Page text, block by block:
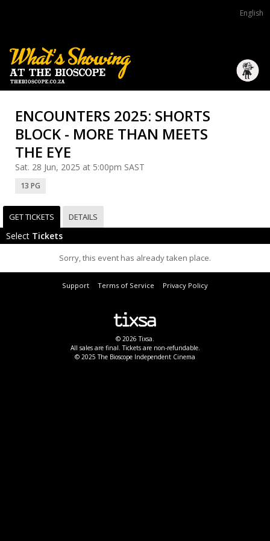
English
ENCOUNTERS 2025: SHORTS
BLOCK - MORE THAN MEETS
THE EYE
Sat. 28 Jun, 2025 at 5:00pm SAST
13 PG
GET TICKETS DETAILS
Select Tickets
Sorry, this event has already taken place.
Support Terms of Service Privacy Policy
© 2026 Tixsa.
All sales are final. Tickets are non-refundable.
© 2025 The Bioscope Independent Cinema